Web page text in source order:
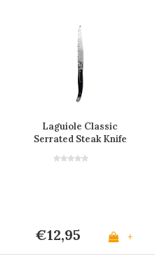
Laguiole Classic
Serrated Steak Knife
€12,95 +